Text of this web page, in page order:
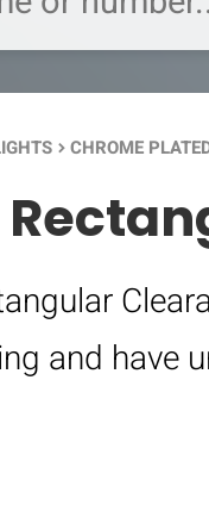
keyboard_arrow_right CHROME
and have